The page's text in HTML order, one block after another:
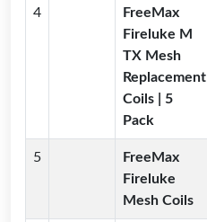
4
FreeMax
Fireluke M
TX Mesh
Replacement
Coils | 5
Pack
5
FreeMax
Fireluke
Mesh Coils